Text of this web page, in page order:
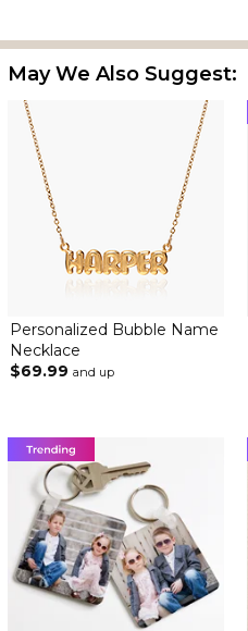
May We Also Suggest:
Personalized Bubble Name
Necklace
$69.99 and up